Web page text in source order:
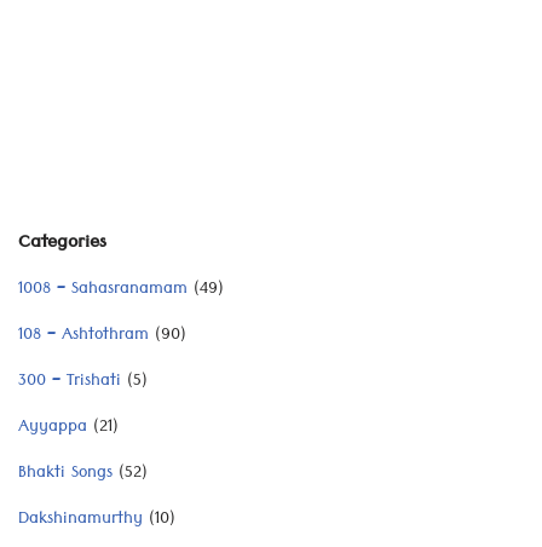
Categories
1008 – Sahasranamam (49)
108 – Ashtothram (90)
300 – Trishati (5)
Ayyappa (21)
Bhakti Songs (52)
Dakshinamurthy (10)